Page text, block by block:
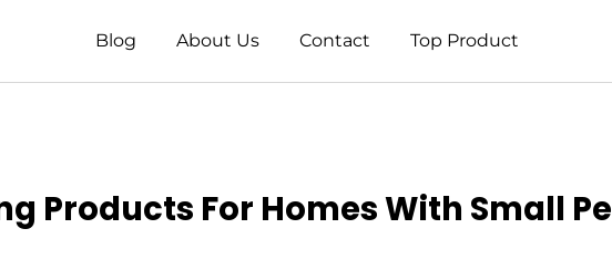
Blog About Us Contact Top Product
Products For Homes With Small